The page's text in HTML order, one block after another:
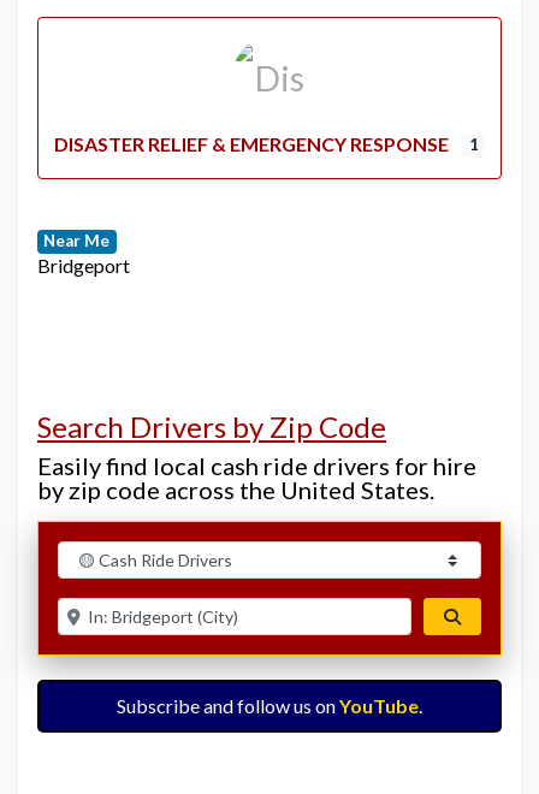
DISASTER RELIEF & EMERGENCY RESPONSE 1
Near Me
Bridgeport
Search Drivers by Zip Code
Easily find local cash ride drivers for hire
by zip code across the United States.
Select search type
Enter ZIP for nearby options
Subscribe and follow us onYouTube